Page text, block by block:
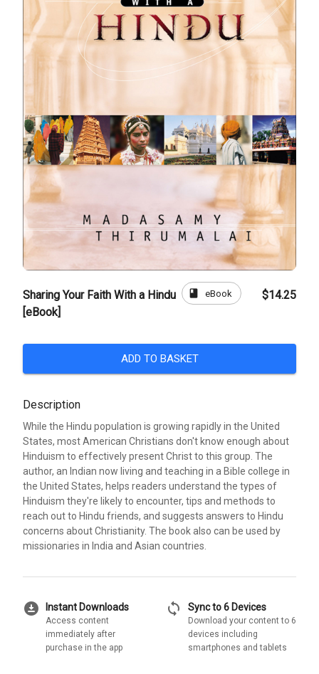
Sharing Your Faith With a Hindu
[eBook]
book eBook $14.25
ADD TO BASKET
Description
While the Hindu population is growing rapidly in the United
States, most American Christians don't know enough about
Hinduism to effectively present Christ to this group. The
author, an Indian now living and teaching in a Bible college in
the United States, helps readers understand the types of
Hinduism they're likely to encounter, tips and methods to
reach out to Hindu friends, and suggests answers to Hindu
concerns about Christianity. The book also can be used by
missionaries in India and Asian countries.
download_for_offline Instant Downloads
Access content
immediately after
purchase in the app
sync Sync to 6 Devices
Download your content to 6
devices including
smartphones and tablets